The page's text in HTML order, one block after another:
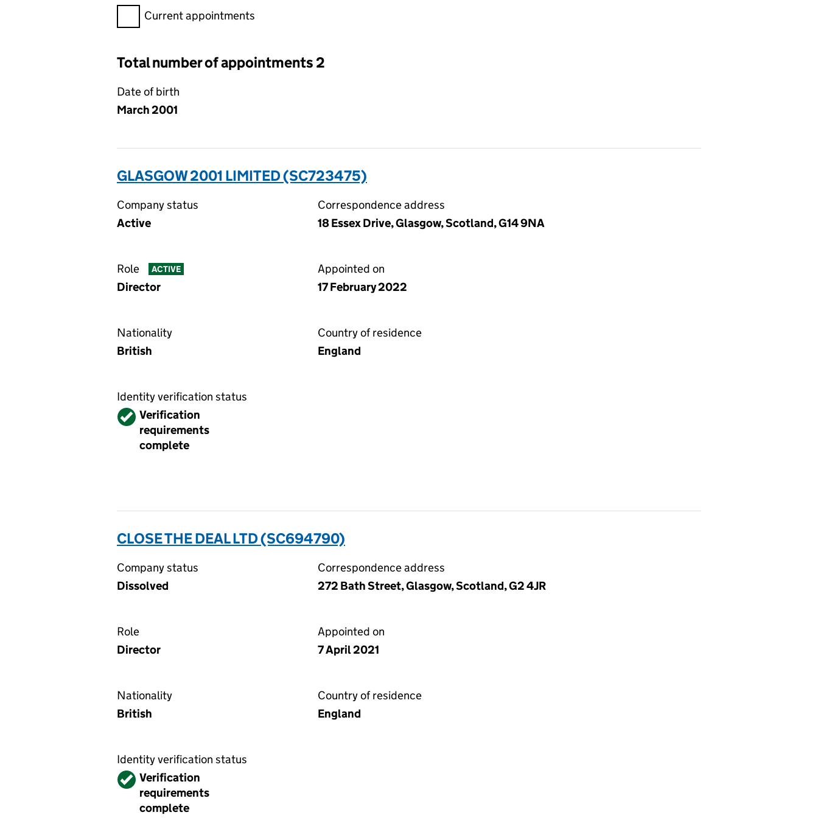
Filter appointments, selecting an input will reload the page.
Current appointments
Total number of appointments 2
Date of birth
March 2001
GLASGOW 2001 LIMITED (SC723475)
Company status
Active
Correspondence address
18 Essex Drive, Glasgow, Scotland, G14 9NA
Role ACTIVE
Director
Appointed on
17 February 2022
Nationality
British
Country of residence
England
Identity verification status
VerifiedVerification
requirements
complete
CLOSE THE DEAL LTD (SC694790)
Company status
Dissolved
Correspondence address
272 Bath Street, Glasgow, Scotland, G2 4JR
Role
Director
Appointed on
7 April 2021
Nationality
British
Country of residence
England
Identity verification status
VerifiedVerification
requirements
complete